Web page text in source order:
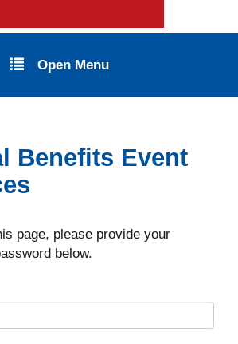
Open Menu
Benefits Event
page, please provide your
below.